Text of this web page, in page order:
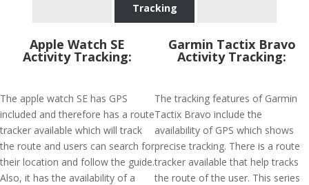
Tracking
Apple Watch SE
Activity Tracking:
The apple watch SE has GPS
included and therefore has a route
tracker available which will track
the route and users can search for
their location and follow the guide.
Also, it has the availability of a
Garmin Tactix Bravo
Activity Tracking:
The tracking features of Garmin
Tactix Bravo include the
availability of GPS which shows
precise tracking. There is a route
tracker available that help tracks
the route of the user. This series